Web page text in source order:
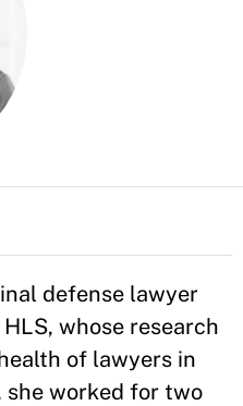
defense lawyer
whose research
of lawyers in
she worked for two